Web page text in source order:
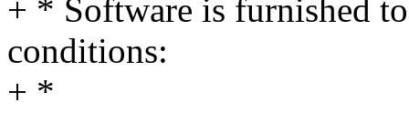
+ * Software is furnished
conditions:
+ *